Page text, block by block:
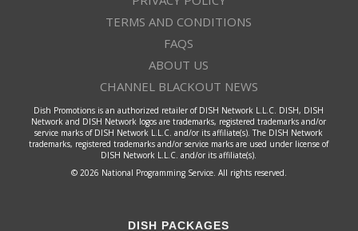
TERMS AND CONDITIONS
FAQS
ABOUT US
CHANNEL BLACKOUT NEWS
Dish Promotions is an authorized retailer of DISH Network L.L.C. DISH, DISH
Network and DISH Network logos are trademarks, registered trademarks and/or
service marks of DISH Network L.L.C. and/or its affiliate(s). The DISH Network
trademarks, registered trademarks and/or service marks are used under license of
DISH Network L.L.C. and/or its affiliate(s).
© 2026 National Programming Service. All rights reserved.
DISH PACKAGES